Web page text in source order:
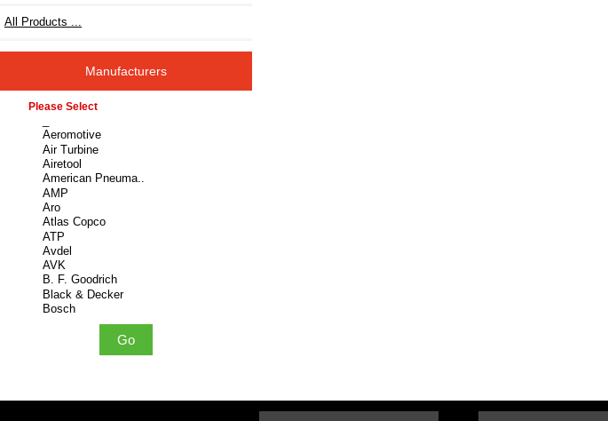
All Products ...
Manufacturers
Please select ...